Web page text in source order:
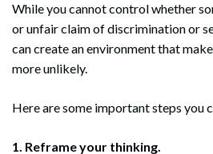
While you cannot control whether
or unfair claim of discrimination or
can create an environment that
more unlikely.
Here are some important steps you
1. Reframe your thinking.